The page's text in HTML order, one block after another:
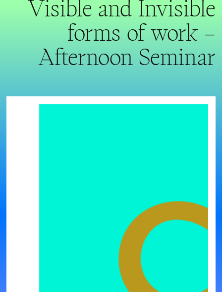
Visible and Invisible
forms of work –
Afternoon Seminar